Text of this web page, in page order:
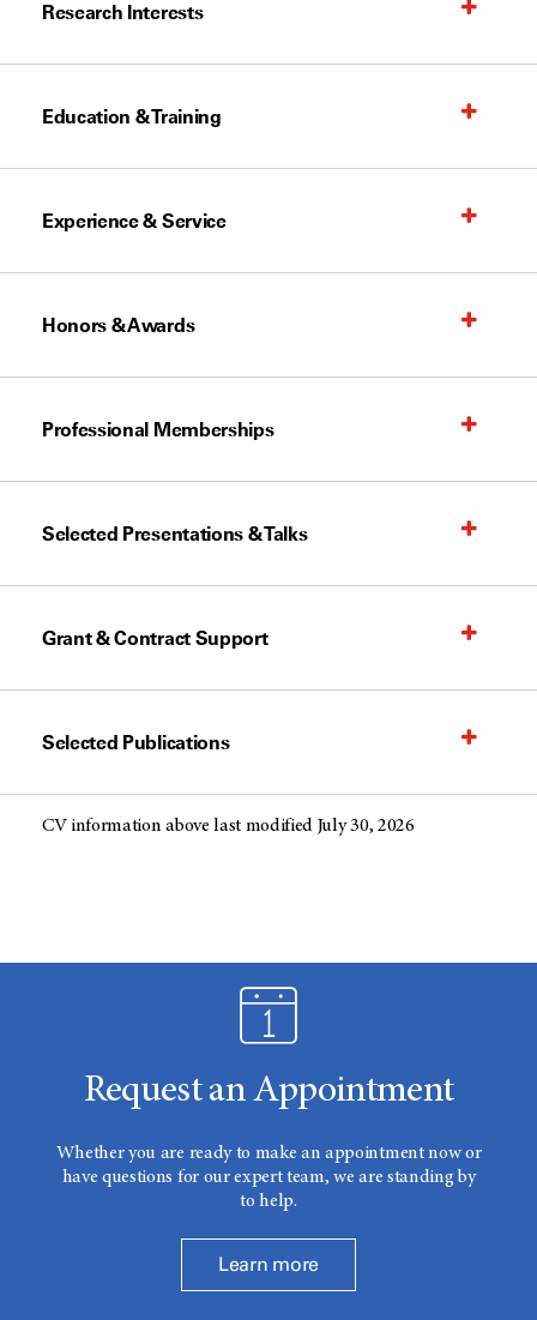
Research Interests
Education & Training
Experience & Service
Honors & Awards
Professional Memberships
Selected Presentations & Talks
Grant & Contract Support
Selected Publications
CV information above last modified July 30, 2026
Request an Appointment
Whether you are ready to make an appointment now or
have questions for our expert team, we are standing by
to help.
Learn more